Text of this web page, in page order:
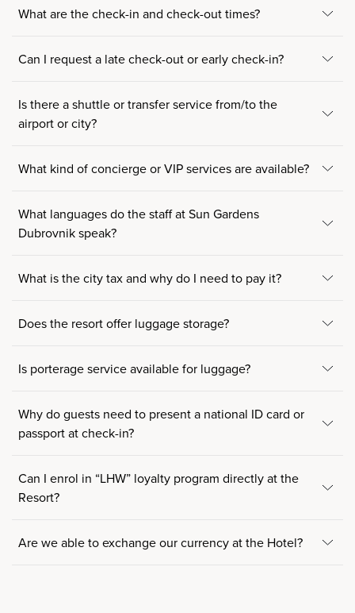
What are the check-in and check-out times?
Can I request a late check-out or early check-in?
Is there a shuttle or transfer service from/to the
airport or city?
What kind of concierge or VIP services are available?
What languages do the staff at Sun Gardens
Dubrovnik speak?
What is the city tax and why do I need to pay it?
Does the resort offer luggage storage?
Is porterage service available for luggage?
Why do guests need to present a national ID card or
passport at check-in?
Can I enrol in “LHW” loyalty program directly at the
Resort?
Are we able to exchange our currency at the Hotel?